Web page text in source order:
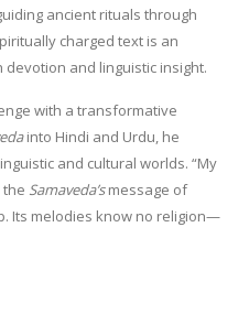
ancient rituals through
charged text is an
and linguistic insight.
with a transformative
into Hindi and Urdu, he
and cultural worlds. “My
the Samaveda’smessage of
Its melodies know no religion—